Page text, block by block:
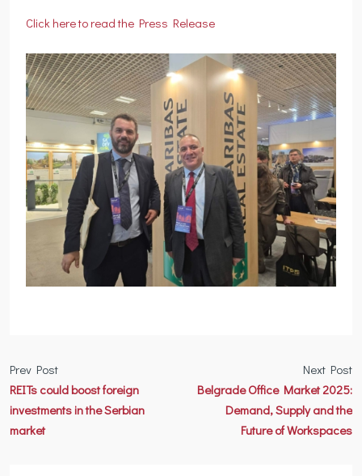
Click here to read the Press Release
Prev Post
REITs could boost foreign
investments in the Serbian
market
Next Post
Belgrade Office Market 2025:
Demand, Supply and the
Future of Workspaces